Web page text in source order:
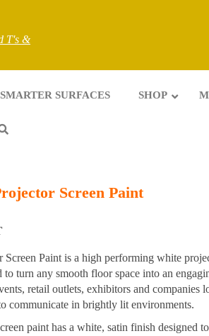
T's &
SMARTER SURFACES SHOP
Screen Paint
Screen Paint is a high performing white
to turn any smooth floor space into an
retail outlets, exhibitors and companies
communicate in brightly lit environments.
paint has a white, satin finish designed